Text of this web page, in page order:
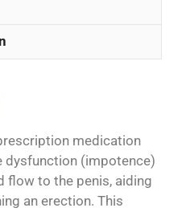
medication
dysfunction (impotence)
flow to the penis, aiding
an erection. This